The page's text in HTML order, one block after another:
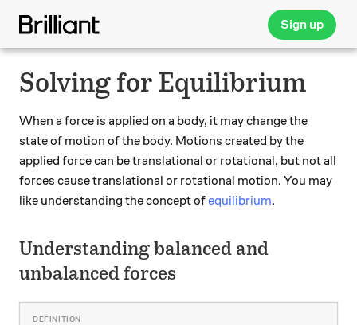
Sign up
Solving for Equilibrium
When a force is applied on a body, it may change the
state of motion of the body. Motions created by the
applied force can be translational or rotational, but not all
forces cause translational or rotational motion. You may
like understanding the concept ofequilibrium.
Understanding balanced and
unbalanced forces